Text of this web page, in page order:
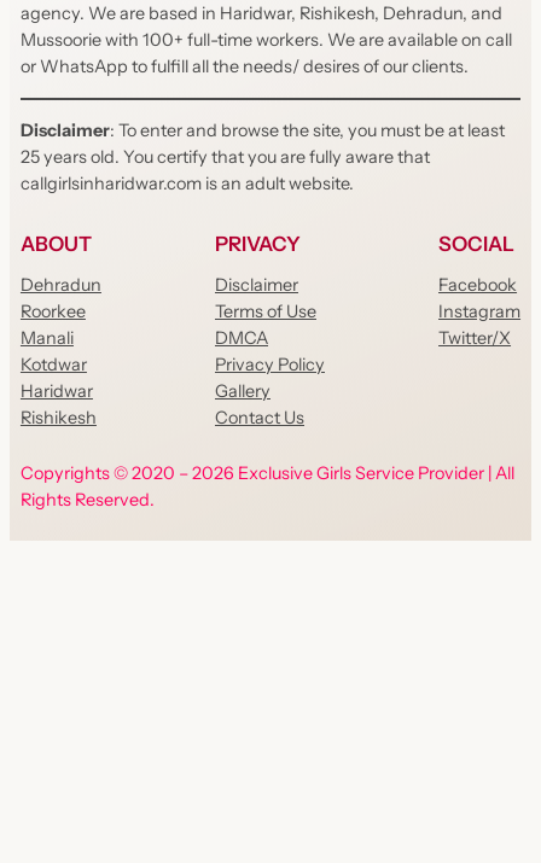
agency. We are based in Haridwar, Rishikesh, Dehradun, and
Mussoorie with 100+ full-time workers. We are available on call
or WhatsApp to fulfill all the needs/ desires of our clients.
Disclaimer: To enter and browse the site, you must be at least
25 years old. You certify that you are fully aware that
callgirlsinharidwar.com is an adult website.
ABOUT
Dehradun
Roorkee
Manali
Kotdwar
Haridwar
Rishikesh
PRIVACY
Disclaimer
Terms of Use
DMCA
Privacy Policy
Gallery
Contact Us
SOCIAL
Facebook
Instagram
Twitter/X
Copyrights © 2020 – 2026 Exclusive Girls Service Provider | All
Rights Reserved.